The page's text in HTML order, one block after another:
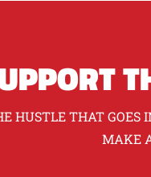
HUSTLE THAT GOES
MAKE